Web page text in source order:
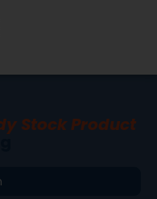
Stock Product